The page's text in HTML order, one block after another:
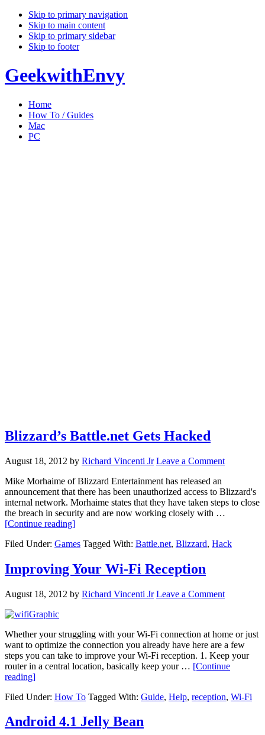
Skip to primary navigation
Skip to main content
Skip to primary sidebar
Skip to footer
GeekwithEnvy
Home
How To / Guides
Mac
PC
Blizzard’s Battle.net Gets Hacked
August 18, 2012 by Richard Vincenti Jr Leave a Comment
Mike Morhaime of Blizzard Entertainment has released an
announcement that there has been unauthorized access to Blizzard's
internal network. Morhaime states that they have taken steps to close
the breach in security and are now working closely with …
[Continue reading]about
Battle.net
Hacked
Filed Under: Games Tagged With: Battle.net, Blizzard, Hack
Improving Your Wi-Fi Reception
August 18, 2012 by Richard Vincenti Jr Leave a Comment
Whether your struggling with your Wi-Fi connection at home or just
want to optimize the connection you already have here are a few
steps you can take to improve your Wi-Fi reception. 1. Keep your
router in a central location, basically keep your … [Continue
reading]about
Your
Fi
Reception
Filed Under: How To Tagged With: Guide, Help, reception, Wi-Fi
Android 4.1 Jelly Bean